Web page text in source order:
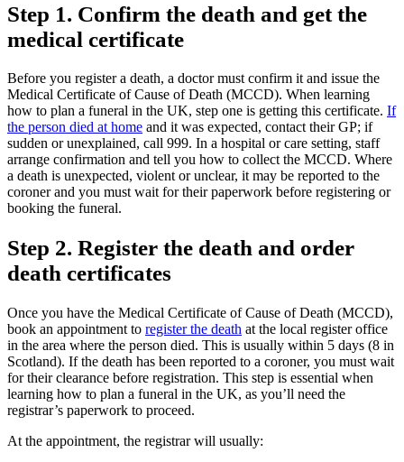
Step 1. Confirm the death and get the
medical certificate
Before you register a death, a doctor must confirm it and issue the
Medical Certificate of Cause of Death (MCCD). When learning
how to plan a funeral in the UK, step one is getting this certificate. If
the person died at home and it was expected, contact their GP; if
sudden or unexplained, call 999. In a hospital or care setting, staff
arrange confirmation and tell you how to collect the MCCD. Where
a death is unexpected, violent or unclear, it may be reported to the
coroner and you must wait for their paperwork before registering or
booking the funeral.
Step 2. Register the death and order
death certificates
Once you have the Medical Certificate of Cause of Death (MCCD),
book an appointment to register the death at the local register office
in the area where the person died. This is usually within 5 days (8 in
Scotland). If the death has been reported to a coroner, you must wait
for their clearance before registration. This step is essential when
learning how to plan a funeral in the UK, as you’ll need the
registrar’s paperwork to proceed.
At the appointment, the registrar will usually: